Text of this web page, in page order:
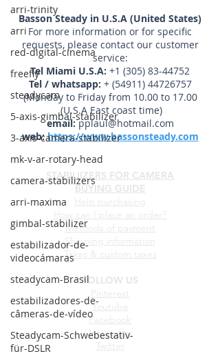
arri-trinity
arri
red-digital-cinema
freefly
steadycam
5-axis-gimbal-stabilizer
3-axis-camera-stabilizer
mk-v-ar-rotary-head
camera-stabilizers
arri-maxima
gimbal-stabilizer
estabilizador-de-
videocámaras
steadycam-Brasil
estabilizadores-de-
câmeras-de-vídeo
Steadycam-Schwebestativ-
für-DSLR
Basson Steady in U.S.A (United States)
For more information or for specific
requests, please contact our customer
service:
Tel Miami U.S.A: +1 (305) 83-44752
Tel / whatsapp: + (54911) 44726757
(Monday to Friday from 10.00 to 17.00
(U.S.A East coast time)
email: pplaul@hotmail.com
web: https://www.bassonsteady.com
STABILIIZERS FOR CAMERA
BUYING GUIDE
Help purchasing
How can I place an order?
Methods of payment
Shipping information
Taxes & custom taxes
FOLLOW US
Pinterest
Youtube
Facebook
Instagram
Twitter